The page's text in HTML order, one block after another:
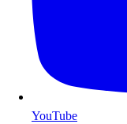
YouTube